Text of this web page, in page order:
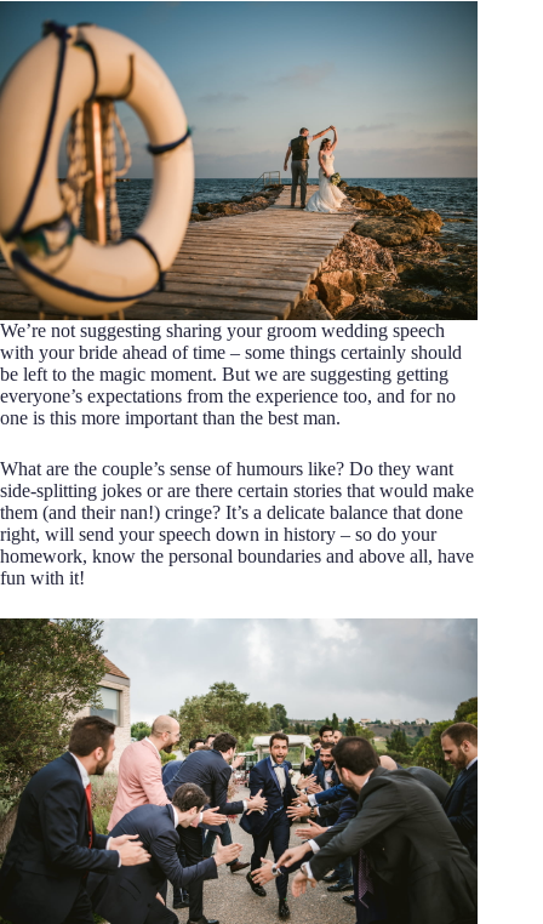
We’re not suggesting sharing your groom wedding speech
with your bride ahead of time – some things certainly should
be left to the magic moment. But we are suggesting getting
everyone’s expectations from the experience too, and for no
one is this more important than the best man.
What are the couple’s sense of humours like? Do they want
side-splitting jokes or are there certain stories that would make
them (and their nan!) cringe? It’s a delicate balance that done
right, will send your speech down in history – so do your
homework, know the personal boundaries and above all, have
fun with it!